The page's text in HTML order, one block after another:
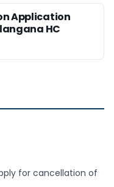
Application
HC
for cancellation of